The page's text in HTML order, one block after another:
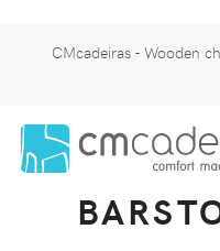
CMcadeiras - Wooden